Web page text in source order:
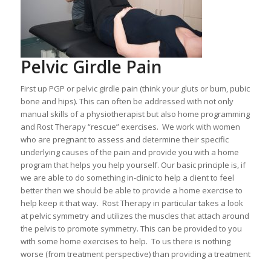
Pelvic Girdle Pain
First up PGP or pelvic girdle pain (think your gluts or bum, pubic
bone and hips). This can often be addressed with not only
manual skills of a physiotherapist but also home programming
and Rost Therapy “rescue” exercises. We work with women
who are pregnant to assess and determine their specific
underlying causes of the pain and provide you with a home
program that helps you help yourself. Our basic principle is, if
we are able to do something in-clinic to help a client to feel
better then we should be able to provide a home exercise to
help keep it that way. Rost Therapy in particular takes a look
at pelvic symmetry and utilizes the muscles that attach around
the pelvis to promote symmetry. This can be provided to you
with some home exercises to help. To us there is nothing
worse (from treatment perspective) than providing a treatment